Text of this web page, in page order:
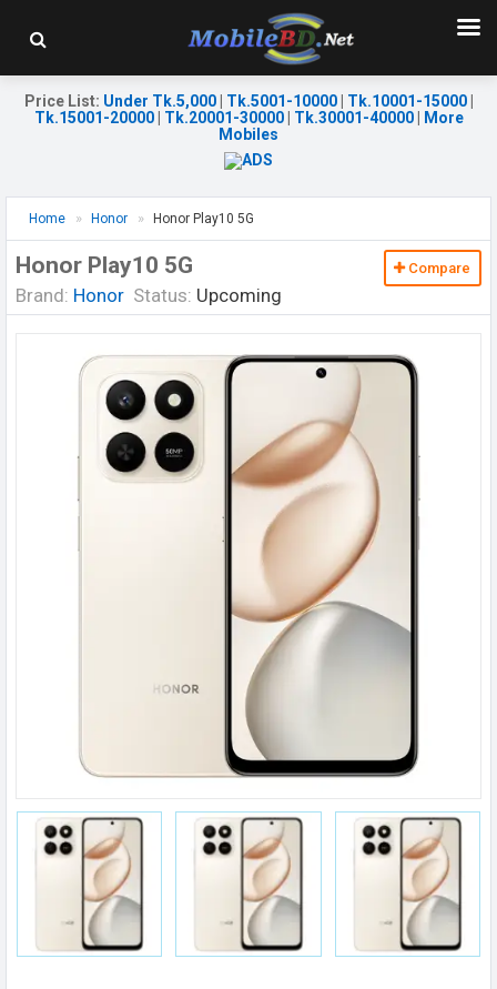
Price List: Under Tk.5,000| Tk.5001-10000| Tk.10001-15000|
Tk.15001-20000| Tk.20001-30000| Tk.30001-40000|
More
Mobiles
Home Honor Honor Play10 5G
Honor Play10 5G
Brand: Honor Status: Upcoming
Compare